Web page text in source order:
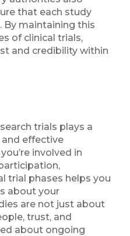
that each study
By maintaining this
of clinical trials,
and credibility within
trials plays a
effective
involved in
trial phases helps you
about your
are not just about
trust, and
about ongoing